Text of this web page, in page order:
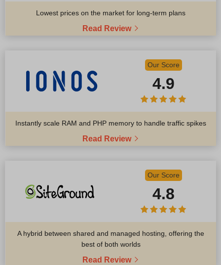
Lowest prices on the market for long-term plans
Read Review
Our Score
4.9
Instantly scale RAM and PHP memory to handle traffic spikes
Read Review
Our Score
4.8
A hybrid between shared and managed hosting, offering the
best of both worlds
Read Review